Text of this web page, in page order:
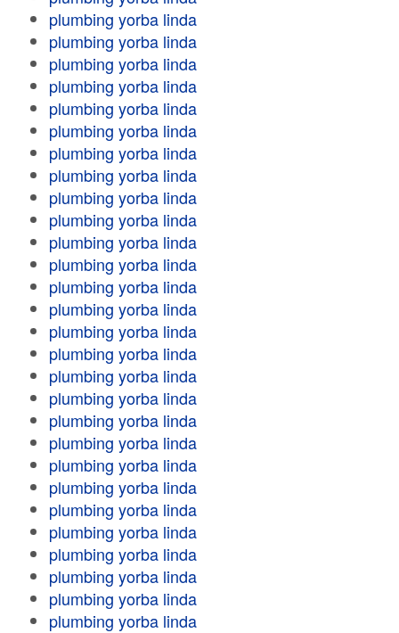
plumbing yorba linda
plumbing yorba linda
plumbing yorba linda
plumbing yorba linda
plumbing yorba linda
plumbing yorba linda
plumbing yorba linda
plumbing yorba linda
plumbing yorba linda
plumbing yorba linda
plumbing yorba linda
plumbing yorba linda
plumbing yorba linda
plumbing yorba linda
plumbing yorba linda
plumbing yorba linda
plumbing yorba linda
plumbing yorba linda
plumbing yorba linda
plumbing yorba linda
plumbing yorba linda
plumbing yorba linda
plumbing yorba linda
plumbing yorba linda
plumbing yorba linda
plumbing yorba linda
plumbing yorba linda
plumbing yorba linda